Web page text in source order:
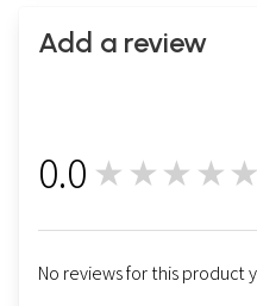
Add a review
0.0 ★★★★★
No reviews for this product